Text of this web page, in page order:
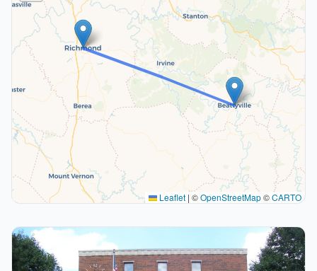
Leaflet | ©OpenStreetMap©CARTO